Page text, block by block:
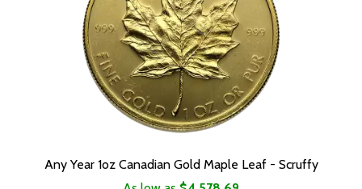
Any Year 1oz Canadian Gold Maple Leaf - Scruffy